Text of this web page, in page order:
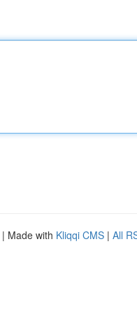
| Made with Kliqqi CMS | All